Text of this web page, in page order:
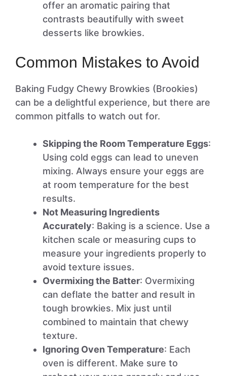
offer an aromatic pairing that
contrasts beautifully with sweet
desserts like browkies.
Common Mistakes to Avoid
Baking Fudgy Chewy Browkies (Brookies)
can be a delightful experience, but there are
common pitfalls to watch out for.
Skipping the Room Temperature Eggs:
Using cold eggs can lead to uneven
mixing. Always ensure your eggs are
at room temperature for the best
results.
Not Measuring Ingredients
Accurately: Baking is a science. Use a
kitchen scale or measuring cups to
measure your ingredients properly to
avoid texture issues.
Overmixing the Batter: Overmixing
can deflate the batter and result in
tough browkies. Mix just until
combined to maintain that chewy
texture.
Ignoring Oven Temperature: Each
oven is different. Make sure to